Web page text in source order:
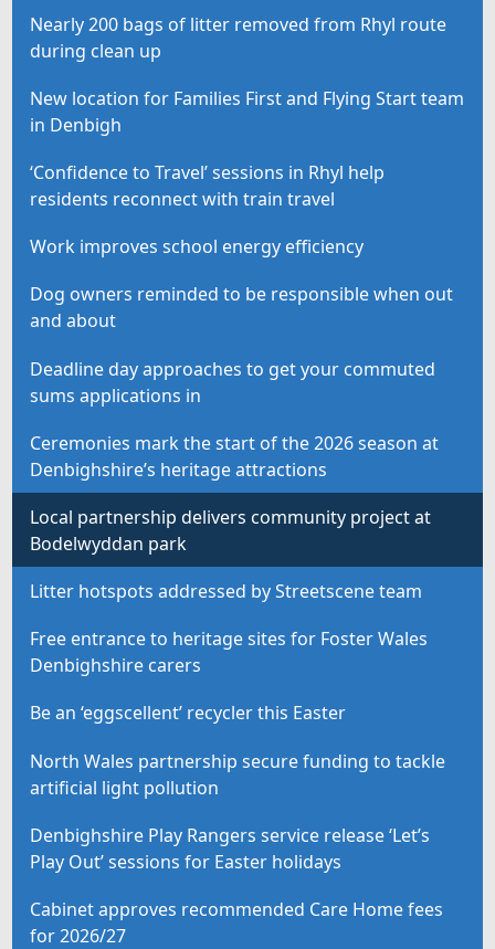
Nearly 200 bags of litter removed from Rhyl route
during clean up
New location for Families First and Flying Start team
in Denbigh
‘Confidence to Travel’ sessions in Rhyl help
residents reconnect with train travel
Work improves school energy efficiency
Dog owners reminded to be responsible when out
and about
Deadline day approaches to get your commuted
sums applications in
Ceremonies mark the start of the 2026 season at
Denbighshire’s heritage attractions
Local partnership delivers community project at
Bodelwyddan park
Litter hotspots addressed by Streetscene team
Free entrance to heritage sites for Foster Wales
Denbighshire carers
Be an ‘eggscellent’ recycler this Easter
North Wales partnership secure funding to tackle
artificial light pollution
Denbighshire Play Rangers service release ‘Let’s
Play Out’ sessions for Easter holidays
Cabinet approves recommended Care Home fees
for 2026/27